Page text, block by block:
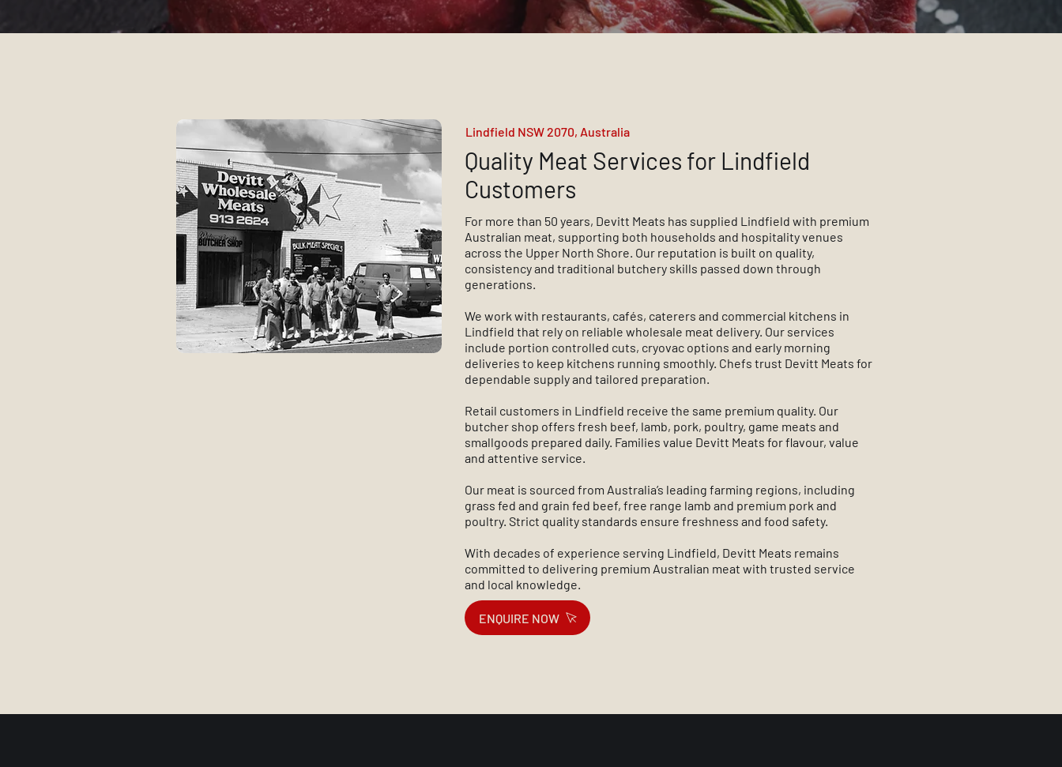
Lindfield NSW 2070, Australia
Quality Meat Services for Lindfield
Customers
For more than 50 years, Devitt Meats has supplied Lindfield with premium
Australian meat, supporting both households and hospitality venues
across the Upper North Shore. Our reputation is built on quality,
consistency and traditional butchery skills passed down through
generations.
We work with restaurants, cafés, caterers and commercial kitchens in
Lindfield that rely on reliable wholesale meat delivery. Our services
include portion controlled cuts, cryovac options and early morning
deliveries to keep kitchens running smoothly. Chefs trust Devitt Meats for
dependable supply and tailored preparation.
Retail customers in Lindfield receive the same premium quality. Our
butcher shop offers fresh beef, lamb, pork, poultry, game meats and
smallgoods prepared daily. Families value Devitt Meats for flavour, value
and attentive service.
Our meat is sourced from Australia’s leading farming regions, including
grass fed and grain fed beef, free range lamb and premium pork and
poultry. Strict quality standards ensure freshness and food safety.
With decades of experience serving Lindfield, Devitt Meats remains
committed to delivering premium Australian meat with trusted service
and local knowledge.
ENQUIRE NOW